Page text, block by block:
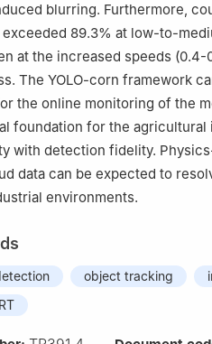
blurring. Furthermore,
89.3% at low-to-
at the increased speeds
The YOLO-corn framework
the online monitoring of the
foundation for the
with detection fidelity.
data can be expected to
environments.
object tracking